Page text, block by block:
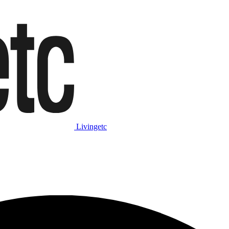
Livingetc